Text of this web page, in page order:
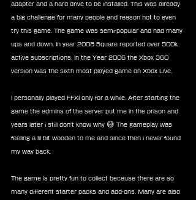
adapter and a hard drive to be installed. This was already
a big challenge for many people and reason not to even
try this game. The game was semi-popular and had many
ups and down. In year 2008 Square reported over 500k
active subscriptions. In the Year 2006 the Xbox 360
version was the sixth most played game on Xbox Live.
I personally played FFXI only for a while. After starting the
game the admins of the server put me in the prison and
years later i still don't know why 😅 The gameplay was
feeling a lil bit wooden to me and since then i never found
my way back.
The game is pretty fun to collect because there are so
many different starter packs and add-ons. Many are also